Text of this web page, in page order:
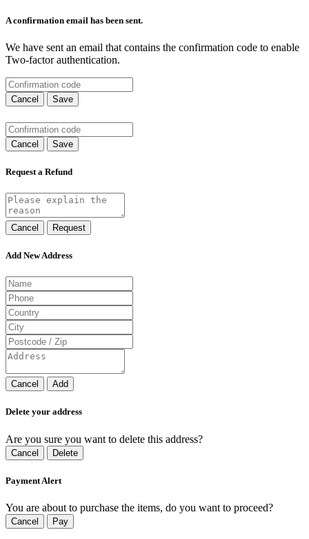
A confirmation email has been sent.
We have sent an email that contains the confirmation code to enable
Two-factor authentication.
Cancel Save
Cancel Save
Request a Refund
Cancel Request
Add New Address
Cancel Add
Delete your address
Are you sure you want to delete this address?
Cancel Delete
Payment Alert
You are about to purchase the items, do you want to proceed?
Cancel Pay